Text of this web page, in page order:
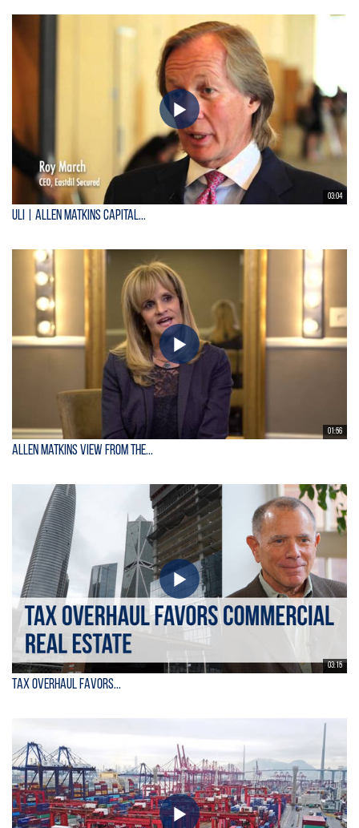
03:04
ULI | Allen Matkins Capital...
01:56
Allen Matkins View From the...
03:15
Tax Overhaul Favors...